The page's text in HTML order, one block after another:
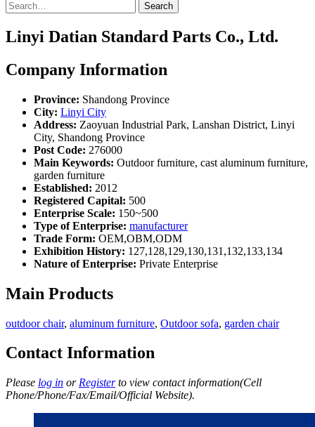
Search
Linyi Datian Standard Parts Co., Ltd.
Company Information
Province: Shandong Province
City: Linyi City
Address: Zaoyuan Industrial Park, Lanshan District, Linyi
City, Shandong Province
Post Code: 276000
Main Keywords: Outdoor furniture, cast aluminum furniture,
garden furniture
Established: 2012
Registered Capital: 500
Enterprise Scale: 150~500
Type of Enterprise: manufacturer
Trade Form: OEM,OBM,ODM
Exhibition History: 127,128,129,130,131,132,133,134
Nature of Enterprise: Private Enterprise
Main Products
outdoor chair, aluminum furniture, Outdoor sofa, garden chair
Contact Information
Please log in or Registerto view contact information(Cell
Phone/Phone/Fax/Email/Official Website).